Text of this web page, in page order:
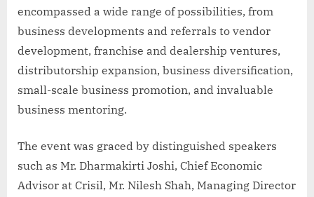
encompassed a wide range of possibilities, from
business developments and referrals to vendor
development, franchise and dealership ventures,
distributorship expansion, business diversification,
small-scale business promotion, and invaluable
business mentoring.
The event was graced by distinguished speakers
such as Mr. Dharmakirti Joshi, Chief Economic
Advisor at Crisil, Mr. Nilesh Shah, Managing Director